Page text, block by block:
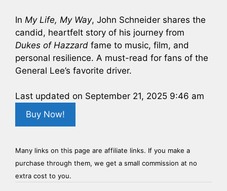
In My Life, My Way, John Schneider shares the
candid, heartfelt story of his journey from
Dukes of Hazzard fame to music, film, and
personal resilience. A must-read for fans of the
General Lee’s favorite driver.
Last updated on September 21, 2025 9:46 am
Buy Now!
Many links on this page are affiliate links. If you make a
purchase through them, we get a small commission at no
extra cost to you.